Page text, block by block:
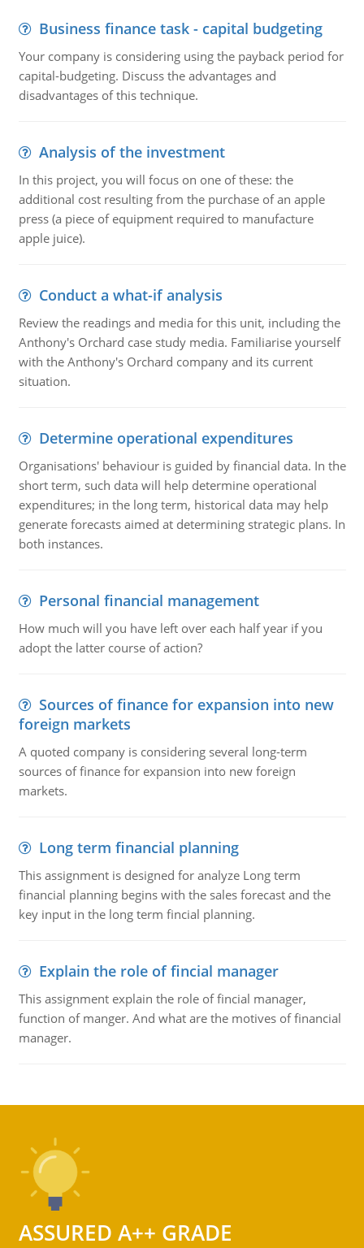
Business finance task - capital budgeting
Your company is considering using the payback period for
capital-budgeting. Discuss the advantages and
disadvantages of this technique.
Analysis of the investment
In this project, you will focus on one of these: the
additional cost resulting from the purchase of an apple
press (a piece of equipment required to manufacture
apple juice).
Conduct a what-if analysis
Review the readings and media for this unit, including the
Anthony's Orchard case study media. Familiarise yourself
with the Anthony's Orchard company and its current
situation.
Determine operational expenditures
Organisations' behaviour is guided by financial data. In the
short term, such data will help determine operational
expenditures; in the long term, historical data may help
generate forecasts aimed at determining strategic plans. In
both instances.
Personal financial management
How much will you have left over each half year if you
adopt the latter course of action?
Sources of finance for expansion into new
foreign markets
A quoted company is considering several long-term
sources of finance for expansion into new foreign
markets.
Long term financial planning
This assignment is designed for analyze Long term
financial planning begins with the sales forecast and the
key input in the long term fincial planning.
Explain the role of fincial manager
This assignment explain the role of fincial manager,
function of manger. And what are the motives of financial
manager.
ASSURED A++ GRADE